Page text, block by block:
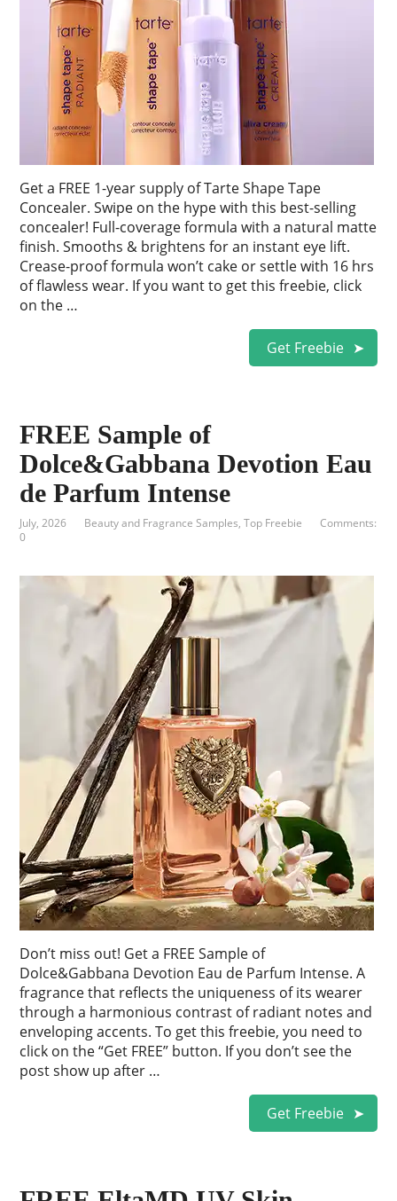
Get a FREE 1-year supply of Tarte Shape Tape
Concealer. Swipe on the hype with this best-selling
concealer! Full-coverage formula with a natural matte
finish. Smooths & brightens for an instant eye lift.
Crease-proof formula won’t cake or settle with 16 hrs
of flawless wear. If you want to get this freebie, click
on the …
Get Freebie
FREE Sample of
Dolce&Gabbana Devotion Eau
de Parfum Intense
July, 2026 Beauty and Fragrance Samples,Top Freebie
Comments:
0
Don’t miss out! Get a FREE Sample of
Dolce&Gabbana Devotion Eau de Parfum Intense. A
fragrance that reflects the uniqueness of its wearer
through a harmonious contrast of radiant notes and
enveloping accents. To get this freebie, you need to
click on the “Get FREE” button. If you don’t see the
post show up after …
Get Freebie